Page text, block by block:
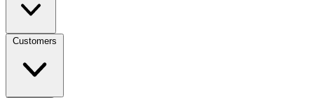
Customers